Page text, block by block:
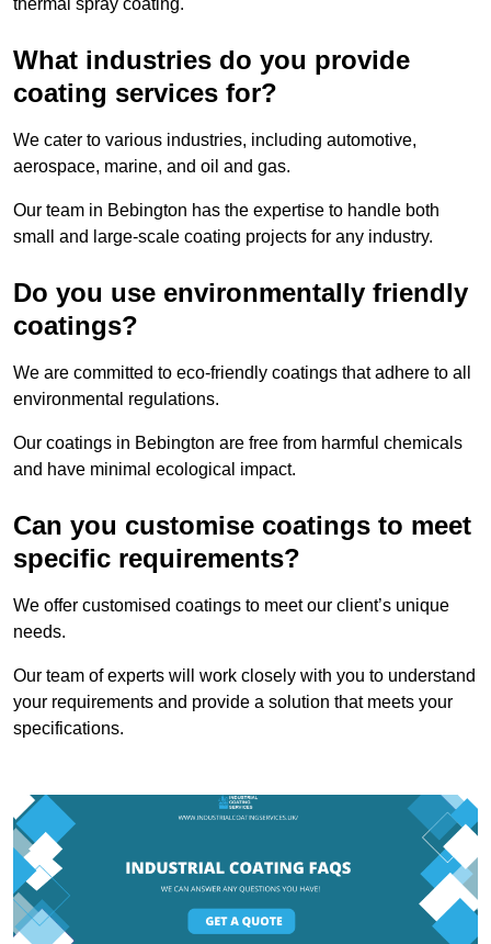
What industries do you provide
coating services for?
We cater to various industries, including automotive,
aerospace, marine, and oil and gas.
Our team in Bebington has the expertise to handle both
small and large-scale coating projects for any industry.
Do you use environmentally friendly
coatings?
We are committed to eco-friendly coatings that adhere to all
environmental regulations.
Our coatings in Bebington are free from harmful chemicals
and have minimal ecological impact.
Can you customise coatings to meet
specific requirements?
We offer customised coatings to meet our client’s unique
needs.
Our team of experts will work closely with you to understand
your requirements and provide a solution that meets your
specifications.